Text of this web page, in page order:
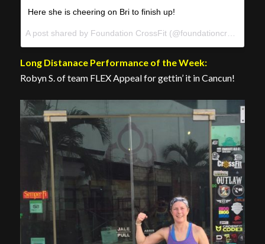
Here she is cheering on Bri to finish up!
Long Distanace Performance of the Week:
Robyn S. of team FLEX Appeal for gettin’ it in Cancun!